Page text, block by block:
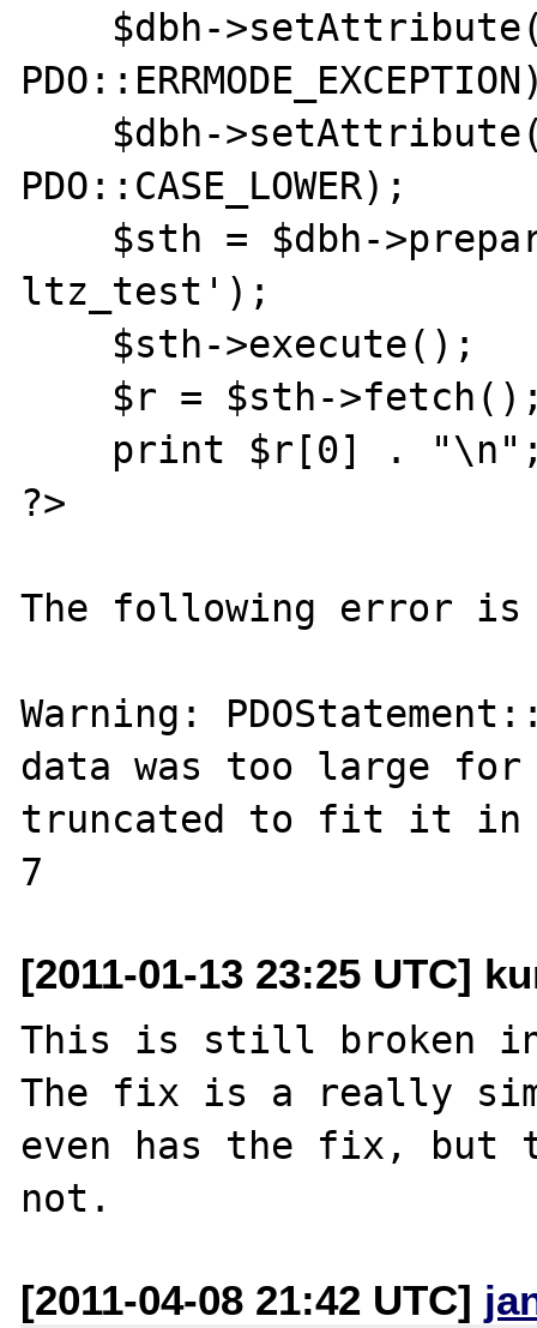
PDO::CASE_LOWER);
ltz_test');
?>
The following error is
Warning:
data was too large for
truncated to fit it in
[2011-01-13 23:25 UTC]
This is still broken
The fix is a really
even has the fix, but
[2011-04-08 21:42 UTC]